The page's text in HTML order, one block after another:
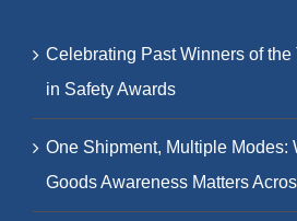
Celebrating Past Winners of
in Safety Awards
One Shipment, Multiple Modes:
Goods Awareness Matters